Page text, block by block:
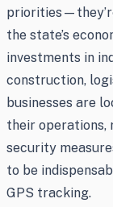
the state’s
investments in
construction,
businesses are
their operations,
security
to be
GPS tracking.